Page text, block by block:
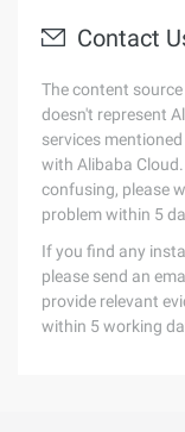
Contact
The content
doesn't represent
services
with Alibaba
confusing, please
problem within 5
If you find any
please send an
provide relevant
within 5 working